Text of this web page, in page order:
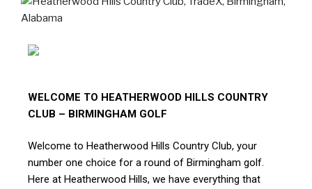
WELCOME TO HEATHERWOOD HILLS COUNTRY
CLUB – BIRMINGHAM GOLF
Welcome to Heatherwood Hills Country Club, your
number one choice for a round of Birmingham golf.
Here at Heatherwood Hills, we have everything that